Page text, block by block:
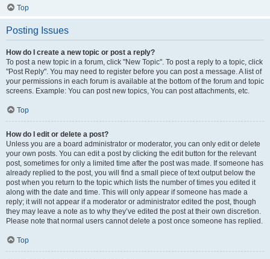
Top
Posting Issues
How do I create a new topic or post a reply?
To post a new topic in a forum, click "New Topic". To post a reply to a topic, click
"Post Reply". You may need to register before you can post a message. A list of
your permissions in each forum is available at the bottom of the forum and topic
screens. Example: You can post new topics, You can post attachments, etc.
Top
How do I edit or delete a post?
Unless you are a board administrator or moderator, you can only edit or delete
your own posts. You can edit a post by clicking the edit button for the relevant
post, sometimes for only a limited time after the post was made. If someone has
already replied to the post, you will find a small piece of text output below the
post when you return to the topic which lists the number of times you edited it
along with the date and time. This will only appear if someone has made a
reply; it will not appear if a moderator or administrator edited the post, though
they may leave a note as to why they’ve edited the post at their own discretion.
Please note that normal users cannot delete a post once someone has replied.
Top